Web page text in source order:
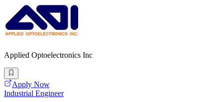
Applied Optoelectronics Inc
Apply Now
Industrial Engineer